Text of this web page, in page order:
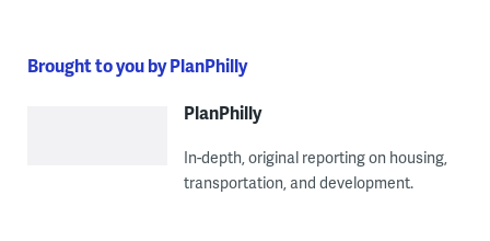
Brought to you by PlanPhilly
PlanPhilly
In-depth, original reporting on housing,
transportation, and development.